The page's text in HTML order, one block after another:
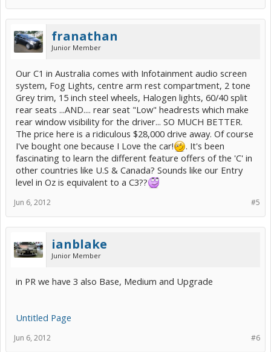
franathan
Junior Member
Our C1 in Australia comes with Infotainment audio screen
system, Fog Lights, centre arm rest compartment, 2 tone
Grey trim, 15 inch steel wheels, Halogen lights, 60/40 split
rear seats ...AND.... rear seat "Low" headrests which make
rear window visibility for the driver... SO MUCH BETTER.
The price here is a ridiculous $28,000 drive away. Of course
I've bought one because I Love the car!
. It's been
fascinating to learn the different feature offers of the 'C' in
other countries like U.S & Canada? Sounds like our Entry
level in Oz is equivalent to a C3??
#5
Jun 6, 2012
ianblake
Junior Member
in PR we have 3 also Base, Medium and Upgrade
Untitled Page
#6
Jun 6, 2012